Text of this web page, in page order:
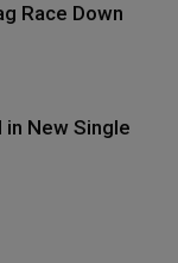
Race Down
in New Single